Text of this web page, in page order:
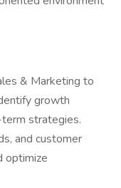
& Marketing to
growth
strategies.
and customer
optimize